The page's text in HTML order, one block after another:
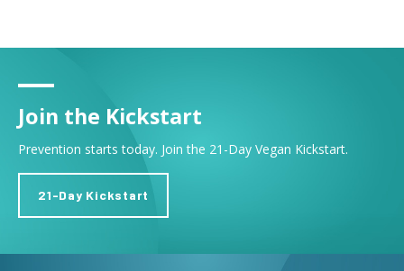
Join the Kickstart
Prevention starts today. Join the 21-Day Vegan Kickstart.
21-Day Kickstart